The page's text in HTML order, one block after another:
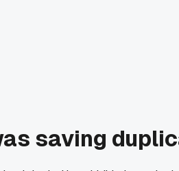
saving